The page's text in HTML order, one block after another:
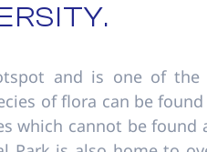
and is one of
of flora can be
which cannot be found